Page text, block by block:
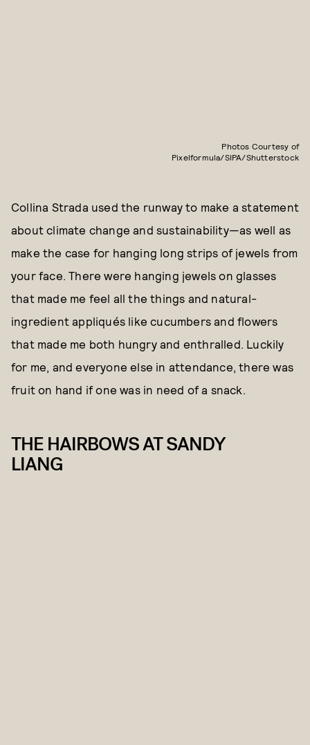
Photos Courtesy of
Pixelformula/SIPA/Shutterstock
Collina Strada used the runway to make a statement
about climate change and sustainability—as well as
make the case for hanging long strips of jewels from
your face. There were hanging jewels on glasses
that made me feel all the things and natural-
ingredient appliqués like cucumbers and flowers
that made me both hungry and enthralled. Luckily
for me, and everyone else in attendance, there was
fruit on hand if one was in need of a snack.
THE HAIRBOWS AT SANDY
LIANG